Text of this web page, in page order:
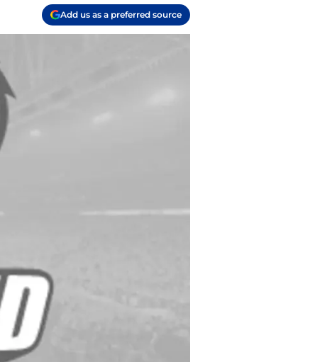
Add us as a preferred source